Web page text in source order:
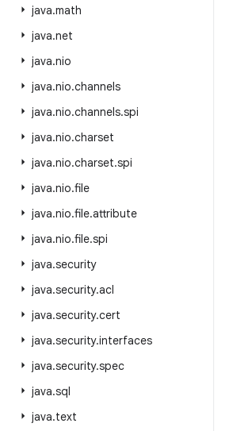
java.math
java.net
java.nio
java.nio.channels
java.nio.channels.spi
java.nio.charset
java.nio.charset.spi
java.nio.file
java.nio.file.attribute
java.nio.file.spi
java.security
java.security.acl
java.security.cert
java.security.interfaces
java.security.spec
java.sql
java.text